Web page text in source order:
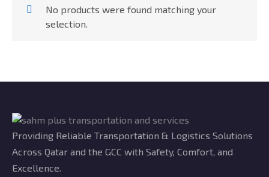
No products were found matching your
selection.
Providing Reliable Transportation & Logistics Solutions
Across Qatar and the GCC with Safety, Comfort, and
Excellence.